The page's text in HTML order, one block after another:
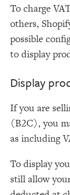
To charge
others,
possible
to display
Display
If you are
(B2C), you
as including
To display
still allow